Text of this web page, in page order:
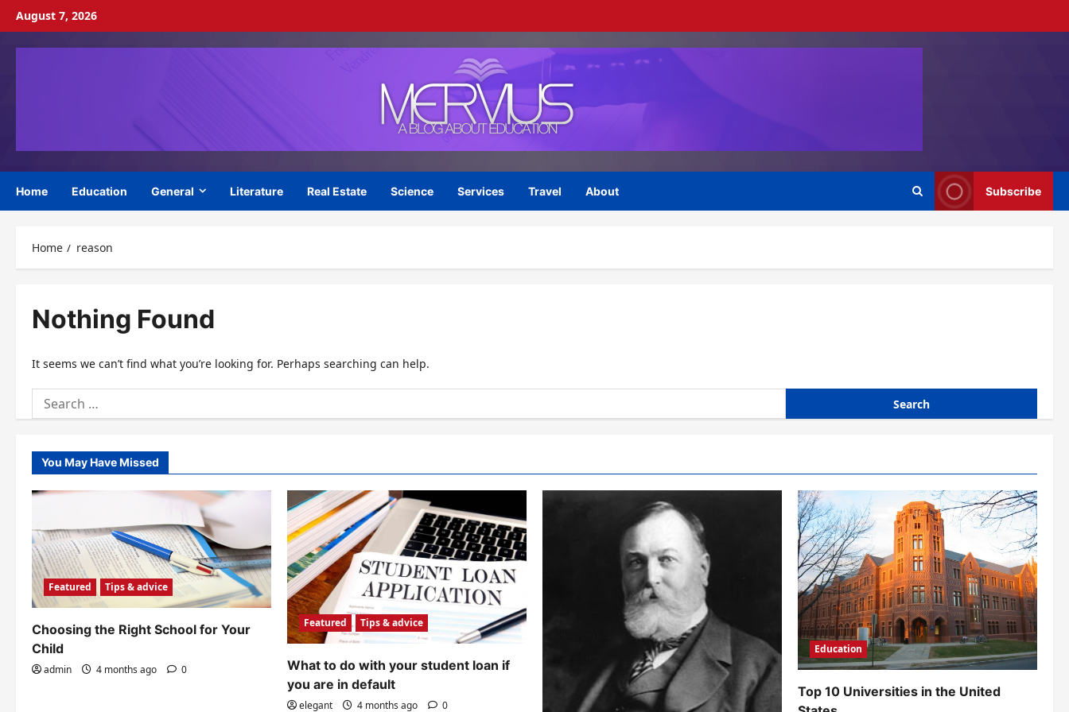
Skip
content
August 7, 2026
Home Education General Literature Real Estate Science Services Travel About Subscribe
Home reason
Nothing Found
It seems we can’t find what you’re looking for. Perhaps searching can help.
Search
for:
You May Have Missed
Featured Tips & advice
Choosing the Right School for Your
Child
admin 4 months ago 0
Featured Tips & advice
What to do with your student loan if
you are in default
elegant 4 months ago 0
Education
Top 10 Universities in the United